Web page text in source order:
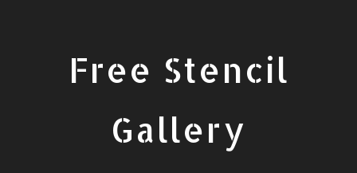
Free Stencil
Gallery